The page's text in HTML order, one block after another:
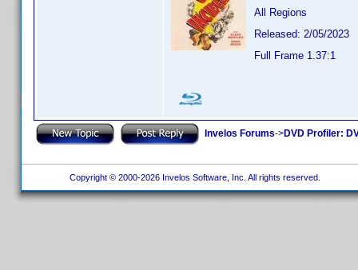
All Regions
Released: 2/05/2023
Full Frame 1.37:1
Invelos Forums->DVD Profiler:
Copyright © 2000-2026 Invelos Software, Inc. All rights reserved.